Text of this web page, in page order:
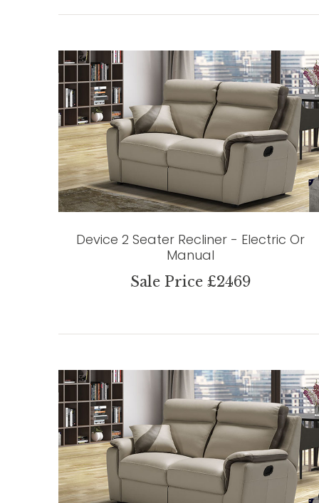
Device 2 Seater Recliner - Electric Or
Manual
Sale Price £2469